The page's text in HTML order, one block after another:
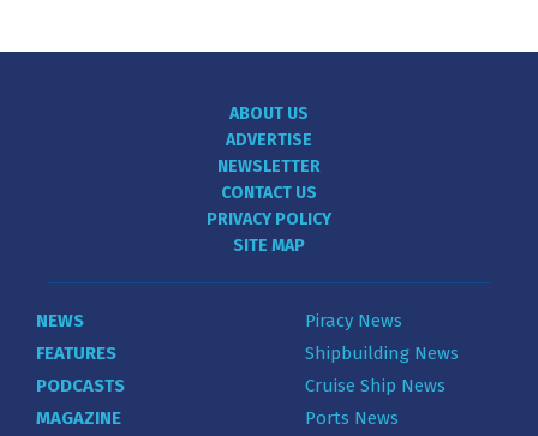
ABOUT US
ADVERTISE
NEWSLETTER
CONTACT US
PRIVACY POLICY
SITE MAP
NEWS
FEATURES
PODCASTS
MAGAZINE
Piracy News
Shipbuilding News
Cruise Ship News
Ports News